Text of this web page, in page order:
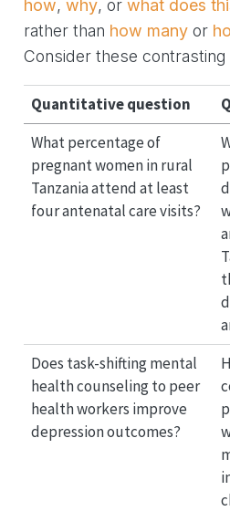
how, why, or what does
rather than how manyor
Consider these contrasting
Quantitative question
What percentage of
pregnant women in rural
Tanzania attend at least
four antenatal care visits?
Does task-shifting mental
health counseling to peer
health workers improve
depression outcomes?